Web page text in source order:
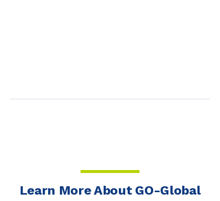
Learn More About GO-Global